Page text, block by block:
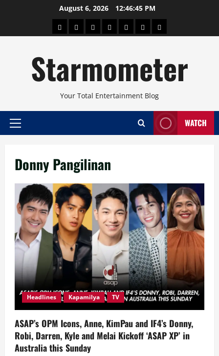
August 6, 2026 12:46:46 PM
AboutBeautyConcertsPinoyHealthTravelArts
Starmometer
Your Total Entertainment Blog
Primary
WATCH
Donny Pangilinan
Headlines Kapamilya TV
ASAP’s OPM Icons, Anne, KimPau and IF4’s Donny,
Robi, Darren, Kyle and Melai Kickoff ‘ASAP XP’ in
Australia this Sunday